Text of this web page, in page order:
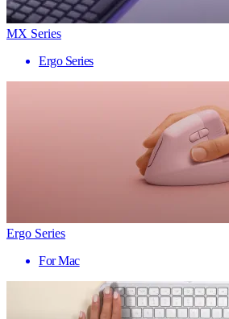
MX Series
Ergo Series
Ergo Series
For Mac